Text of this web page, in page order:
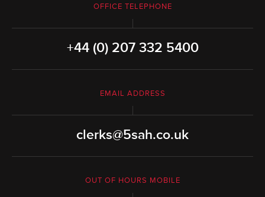
OFFICE TELEPHONE
+44 (0) 207 332 5400
EMAIL ADDRESS
clerks@5sah.co.uk
OUT OF HOURS MOBILE